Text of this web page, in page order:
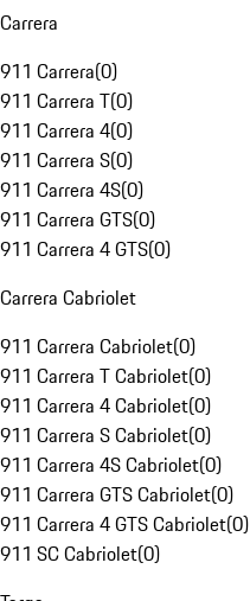
Carrera
911 Carrera(0)
911 Carrera T(0)
911 Carrera 4(0)
911 Carrera S(0)
911 Carrera 4S(0)
911 Carrera GTS(0)
911 Carrera 4 GTS(0)
Carrera Cabriolet
911 Carrera Cabriolet(0)
911 Carrera T Cabriolet(0)
911 Carrera 4 Cabriolet(0)
911 Carrera S Cabriolet(0)
911 Carrera 4S Cabriolet(0)
911 Carrera GTS Cabriolet(0)
911 Carrera 4 GTS Cabriolet(0)
911 SC Cabriolet(0)